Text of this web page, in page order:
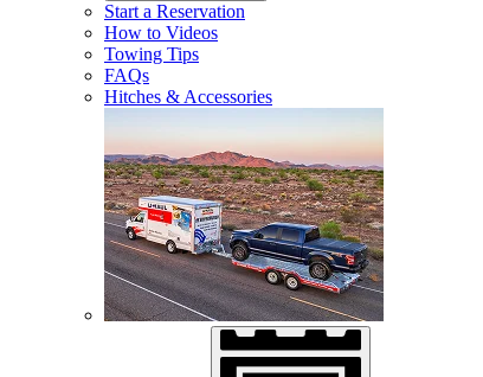
Start a Reservation
How to Videos
Towing Tips
FAQs
Hitches & Accessories